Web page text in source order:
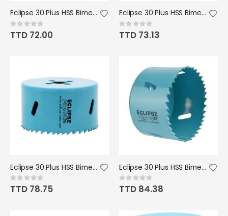
Eclipse 30 Plus HSS Bimetal Hole Saw - 44mm/1 3/4" Dia.
Rating:
0%
TTD 72.00
Eclipse 30 Plus HSS Bimetal Hole Saw - 48mm/1 7/8" Dia.
Rating:
0%
TTD 73.13
Eclipse 30 Plus HSS Bimetal Hole Saw - 55mm
Rating:
0%
TTD 78.75
Eclipse 30 Plus HSS Bimetal Hole Saw - 65mm
Rating:
0%
TTD 84.38